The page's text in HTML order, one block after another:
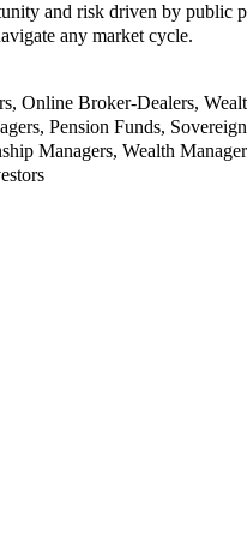
and risk driven by public
any market cycle.
Online Broker-Dealers,
Pension Funds,
Managers, Wealth